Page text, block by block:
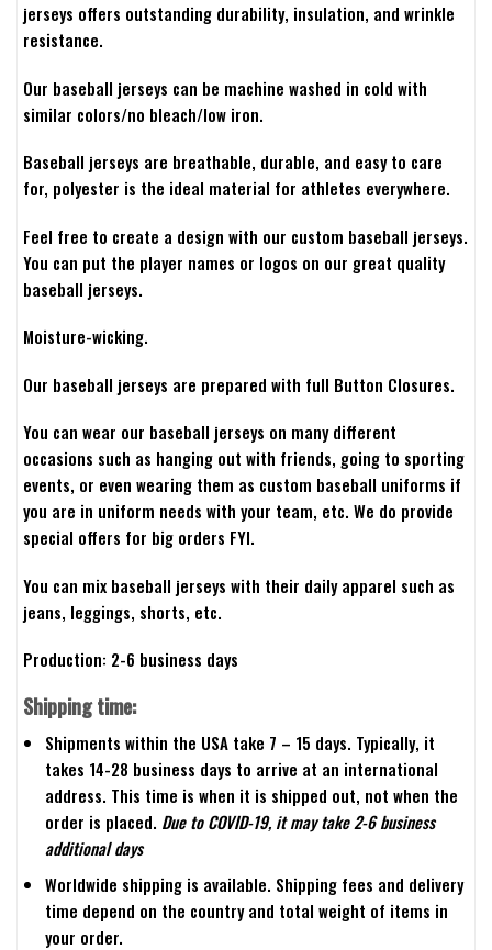
jerseys offers outstanding durability, insulation, and wrinkle
resistance.
Our baseball jerseys can be machine washed in cold with
similar colors/no bleach/low iron.
Baseball jerseys are breathable, durable, and easy to care
for, polyester is the ideal material for athletes everywhere.
Feel free to create a design with our custom baseball jerseys.
You can put the player names or logos on our great quality
baseball jerseys.
Moisture-wicking.
Our baseball jerseys are prepared with full Button Closures.
You can wear our baseball jerseys on many different
occasions such as hanging out with friends, going to sporting
events, or even wearing them as custom baseball uniforms if
you are in uniform needs with your team, etc. We do provide
special offers for big orders FYI.
You can mix baseball jerseys with their daily apparel such as
jeans, leggings, shorts, etc.
Production: 2-6 business days
Shipping time:
Shipments within the USA take 7 – 15 days. Typically, it
takes 14-28 business days to arrive at an international
address. This time is when it is shipped out, not when the
order is placed. Due to COVID-19, it may take 2-6 business
additional days
Worldwide shipping is available. Shipping fees and delivery
time depend on the country and total weight of items in
your order.